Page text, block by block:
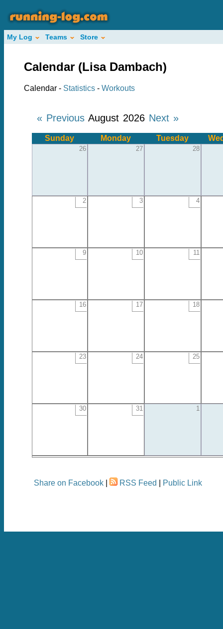
My Log Teams Store
Calendar (Lisa Dambach)
Calendar - Statistics - Workouts
« Previous August 2026 Next »
Sunday Monday Tuesday
26 27 28
2 3 4
9 10 11
16 17 18
23 24 25
30 31 1
Share on Facebook RSS Feed Public Link